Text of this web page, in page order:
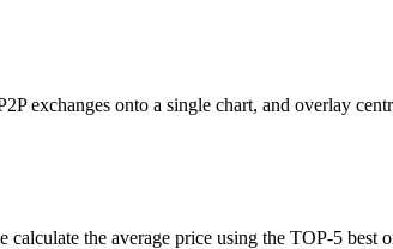
exchanges onto a single chart, and overlay
the average price using the TOP-5 best